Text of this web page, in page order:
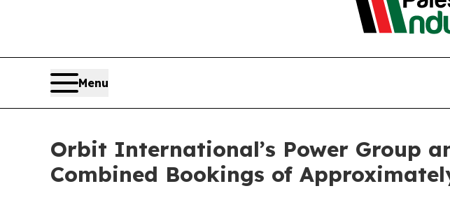
Menu
Orbit International’s Power Group
Combined Bookings of